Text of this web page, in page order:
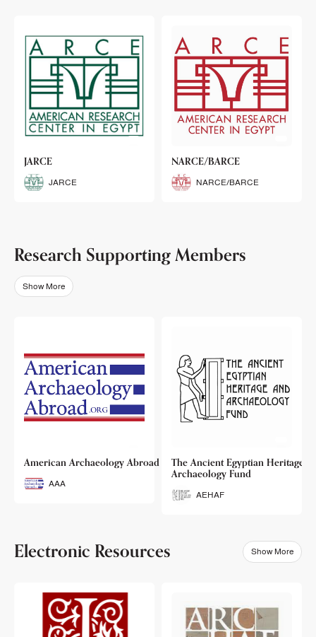
JARCE
JARCE
NARCE/BARCE
NARCE/BARCE
Research Supporting Members
Show More
American Archaeology Abroad
AAA
The Ancient Egyptian Heritage
Archaeology Fund
AEHAF
Electronic Resources Show More